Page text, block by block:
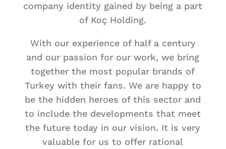
company identity gained by being a part
of Koç Holding.
With our experience of half a century
and our passion for our work, we bring
together the most popular brands of
Turkey with their fans. We are happy to
be the hidden heroes of this sector and
to include the developments that meet
the future today in our vision. It is very
valuable for us to offer rational